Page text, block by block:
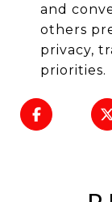
and
others
privacy,
priorities.